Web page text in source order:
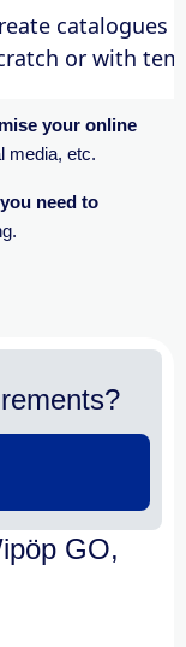
catalogues
or with
your online
media, etc.
you need to
GO,